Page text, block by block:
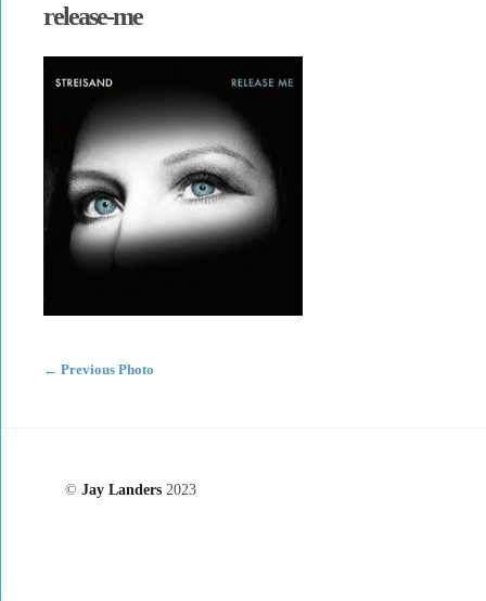
release-me
← Previous Photo
© Jay Landers 2023